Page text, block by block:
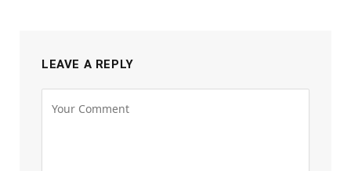
LEAVE A REPLY